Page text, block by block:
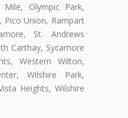
Mile, Olympic Park,
Pico Union, Rampart
St. Andrews
Carthay, Sycamore
Western Wilton,
Wilshire Park,
Heights, Wilshire